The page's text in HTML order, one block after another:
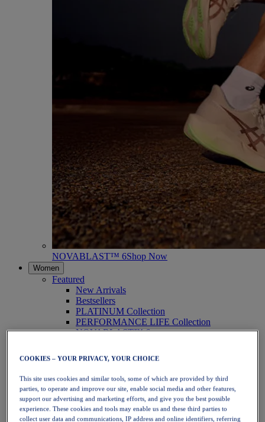
NOVABLAST™ 6Shop Now
Women
Featured
New Arrivals
Bestsellers
PLATINUM Collection
PERFORMANCE LIFE Collection
NOVABLAST™ 6
Running
Trail Running
Tennis
Volleyball
Handball
Padel
Netball
COOKIES – YOUR PRIVACY, YOUR CHOICE
This site uses cookies and similar tools, some of which are provided by third
parties, to operate and improve our site, enable social media and other features,
support our advertising and marketing efforts, and give you the best possible
experience. These cookies and tools may enable us and these third parties to
collect user data and communications, IP address and online identifiers, referring